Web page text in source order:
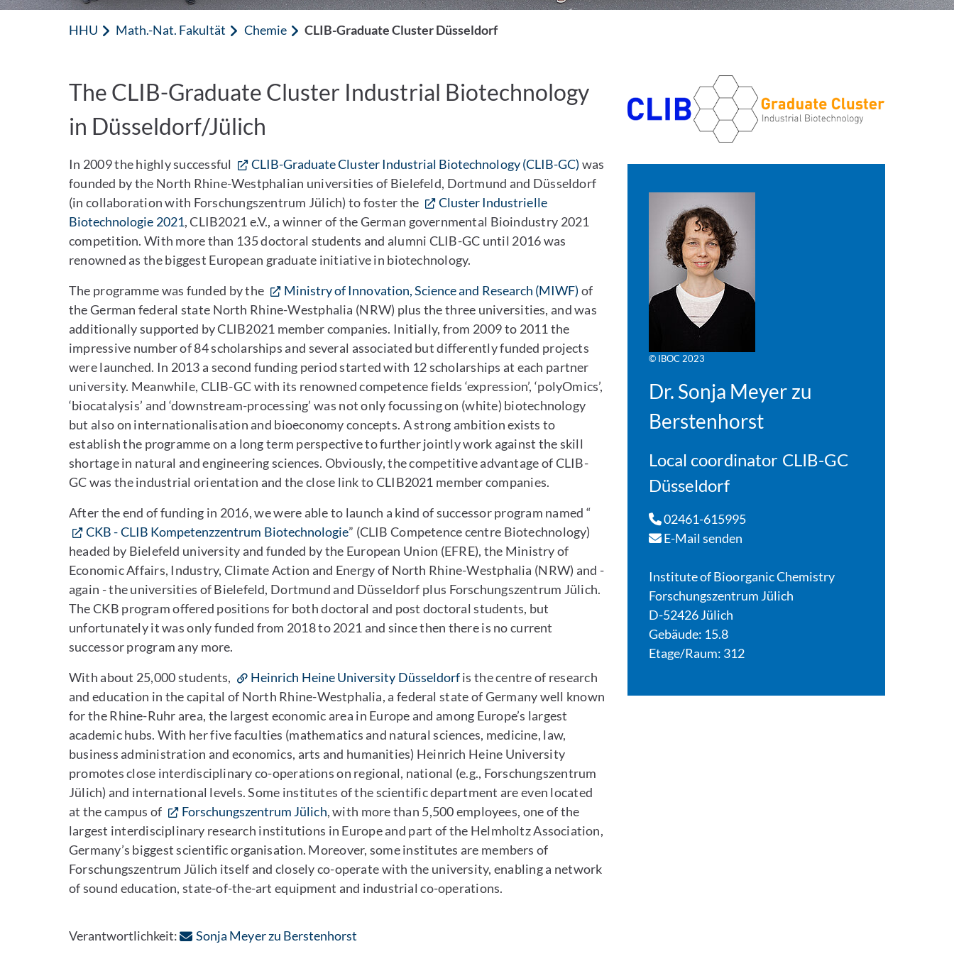
HHU Math.-Nat. Fakultät Chemie CLIB-Graduate Cluster Düsseldorf
The CLIB-Graduate Cluster Industrial Biotechnology
in Düsseldorf/Jülich
In 2009 the highly successful CLIB-Graduate Cluster Industrial Biotechnology (CLIB-GC) was
founded by the North Rhine-Westphalian universities of Bielefeld, Dortmund and Düsseldorf
(in collaboration with Forschungszentrum Jülich) to foster the
Cluster Industrielle
Biotechnologie 2021, CLIB2021 e.V., a winner of the German governmental Bioindustry 2021
competition. With more than 135 doctoral students and alumni CLIB-GC until 2016 was
renowned as the biggest European graduate initiative in biotechnology.
The programme was funded by the
Ministry of Innovation, Science and Research (MIWF) of
the German federal state North Rhine-Westphalia (NRW) plus the three universities, and was
additionally supported by CLIB2021 member companies. Initially, from 2009 to 2011 the
impressive number of 84 scholarships and several associated but differently funded projects
were launched. In 2013 a second funding period started with 12 scholarships at each partner
university. Meanwhile, CLIB-GC with its renowned competence fields ‘expression’, ‘polyOmics’,
‘biocatalysis’ and ‘downstream-processing’ was not only focussing on (white) biotechnology
but also on internationalisation and bioeconomy concepts. A strong ambition exists to
establish the programme on a long term perspective to further jointly work against the skill
shortage in natural and engineering sciences. Obviously, the competitive advantage of CLIB-
GC was the industrial orientation and the close link to CLIB2021 member companies.
After the end of funding in 2016, we were able to launch a kind of successor program named “
CKB - CLIB Kompetenzzentrum Biotechnologie” (CLIB Competence centre Biotechnology)
headed by Bielefeld university and funded by the European Union (EFRE), the Ministry of
Economic Affairs, Industry, Climate Action and Energy of North Rhine-Westphalia (NRW) and -
again - the universities of Bielefeld, Dortmund and Düsseldorf plus Forschungszentrum Jülich.
The CKB program offered positions for both doctoral and post doctoral students, but
unfortunately it was only funded from 2018 to 2021 and since then there is no current
successor program any more.
With about 25,000 students,
Heinrich Heine University Düsseldorfis the centre of research
and education in the capital of North Rhine-Westphalia, a federal state of Germany well known
for the Rhine-Ruhr area, the largest economic area in Europe and among Europe’s largest
academic hubs. With her five faculties (mathematics and natural sciences, medicine, law,
business administration and economics, arts and humanities) Heinrich Heine University
promotes close interdisciplinary co-operations on regional, national (e.g., Forschungszentrum
Jülich) and international levels. Some institutes of the scientific department are even located
at the campus of
Forschungszentrum Jülich, with more than 5,500 employees, one of the
largest interdisciplinary research institutions in Europe and part of the Helmholtz Association,
Germany’s biggest scientific organisation. Moreover, some institutes are members of
Forschungszentrum Jülich itself and closely co-operate with the university, enabling a network
of sound education, state-of-the-art equipment and industrial co-operations.
© IBOC 2023
Dr. Sonja Meyer zu
Berstenhorst
Local coordinator CLIB-GC
Düsseldorf
02461-615995
E-Mail senden
Institute of Bioorganic Chemistry
Forschungszentrum Jülich
D-52426 Jülich
Gebäude: 15.8
Etage/Raum: 312
Verantwortlichkeit: Sonja Meyer zu Berstenhorst: Per E-Mail kontaktieren